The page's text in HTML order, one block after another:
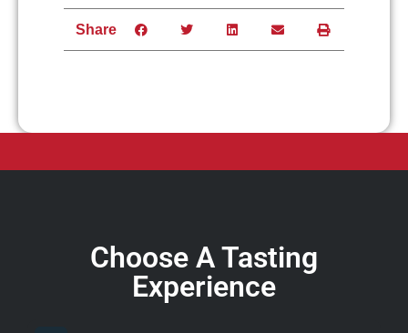
Share
Choose A Tasting
Experience